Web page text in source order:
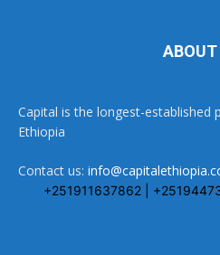
ABOUT
Capital is the longest-established
Ethiopia
Contact us:
+251911637862 |